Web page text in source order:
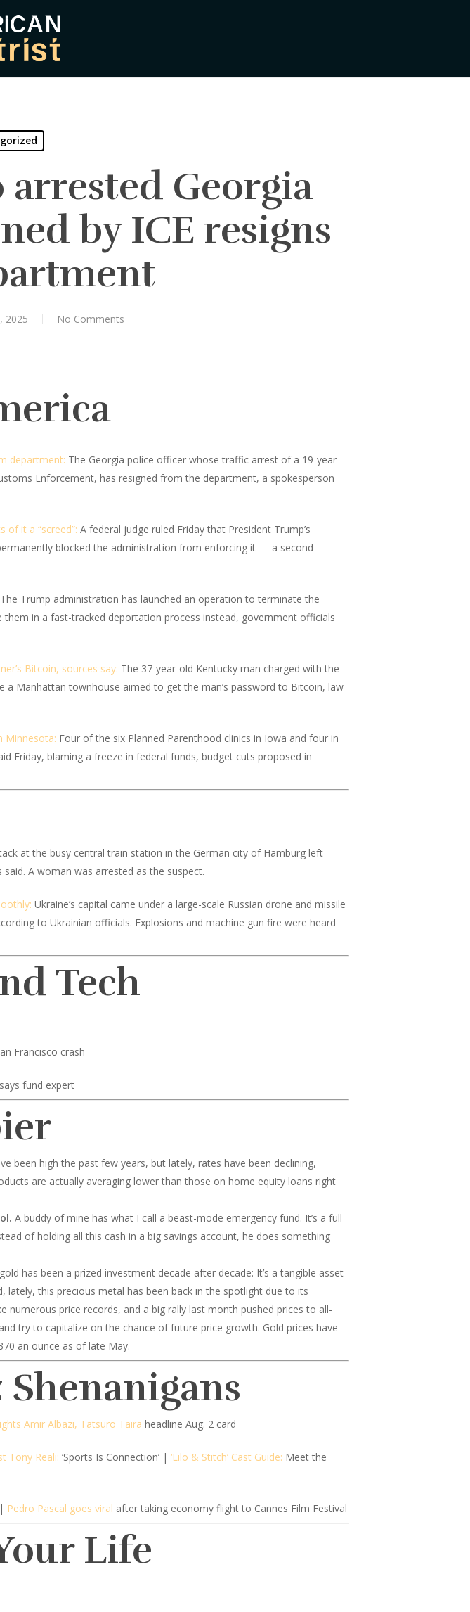
Georgia
by ICE resigns
2025 No Comments
department: The Georgia police officer whose traffic arrest of a 19-year-
Enforcement, has resigned from the department, a spokesperson
of it a “screed”: A federal judge ruled Friday that President Trump’s
blocked the administration from enforcing it — a second
The Trump administration has launched an operation to terminate the
in a fast-tracked deportation process instead, government officials
Bitcoin, sources say: The 37-year-old Kentucky man charged with the
Manhattan townhouse aimed to get the man’s password to Bitcoin, law
Minnesota: Four of the six Planned Parenthood clinics in Iowa and four in
Friday, blaming a freeze in federal funds, budget cuts proposed in
at the busy central train station in the German city of Hamburg left
A woman was arrested as the suspect.
Ukraine’s capital came under a large-scale Russian drone and missile
to Ukrainian officials. Explosions and machine gun fire were heard
Tech
Francisco crash
fund expert
been high the past few years, but lately, rates have been declining,
are actually averaging lower than those on home equity loans right
A buddy of mine has what I call a beast-mode emergency fund. It’s a full
of holding all this cash in a big savings account, he does something
has been a prized investment decade after decade: It’s a tangible asset
lately, this precious metal has been back in the spotlight due to its
price records, and a big rally last month pushed prices to all-
try to capitalize on the chance of future price growth. Gold prices have
an ounce as of late May.
Amir Albazi, Tatsuro Taira headline Aug. 2 card
Tony Reali: ‘Sports Is Connection’ | ‘Lilo & Stitch’ Cast Guide: Meet the
Pedro Pascal goes viral after taking economy flight to Cannes Film Festival
Life